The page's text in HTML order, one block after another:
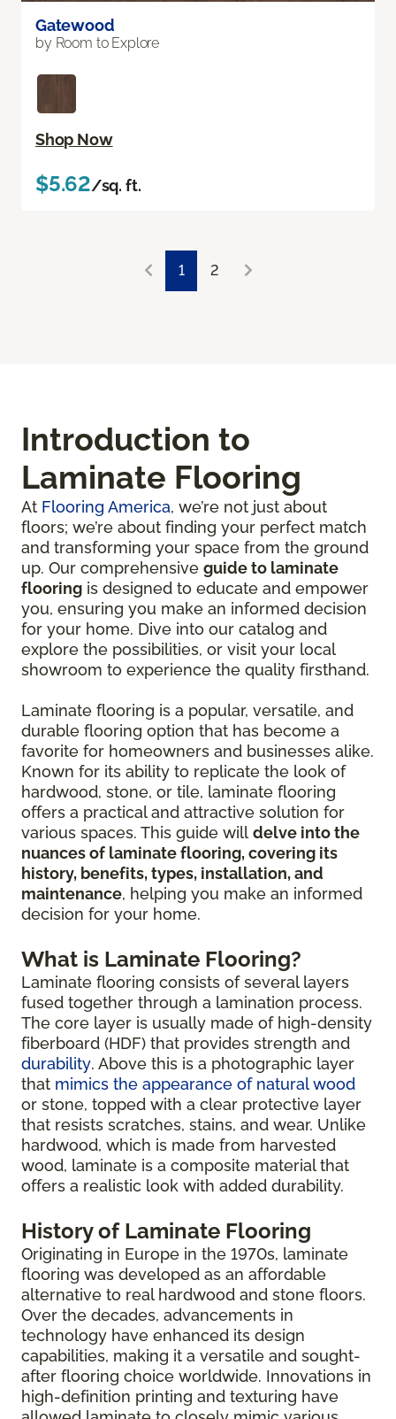
Gatewood
by Room to Explore
Shop Now
$5.62/sq. ft.
1 2
Introduction to
Laminate Flooring
At Flooring America, we’re not just about
floors; we’re about finding your perfect match
and transforming your space from the ground
up. Our comprehensive guide to laminate
flooring is designed to educate and empower
you, ensuring you make an informed decision
for your home. Dive into our catalog and
explore the possibilities, or visit your local
showroom to experience the quality firsthand.
Laminate flooring is a popular, versatile, and
durable flooring option that has become a
favorite for homeowners and businesses alike.
Known for its ability to replicate the look of
hardwood, stone, or tile, laminate flooring
offers a practical and attractive solution for
various spaces. This guide will delve into the
nuances of laminate flooring, covering its
history, benefits, types, installation, and
maintenance, helping you make an informed
decision for your home.
What is Laminate Flooring?
Laminate flooring consists of several layers
fused together through a lamination process.
The core layer is usually made of high-density
fiberboard (HDF) that provides strength and
durability. Above this is a photographic layer
that mimics the appearance of natural wood
or stone, topped with a clear protective layer
that resists scratches, stains, and wear. Unlike
hardwood, which is made from harvested
wood, laminate is a composite material that
offers a realistic look with added durability.
History of Laminate Flooring
Originating in Europe in the 1970s, laminate
flooring was developed as an affordable
alternative to real hardwood and stone floors.
Over the decades, advancements in
technology have enhanced its design
capabilities, making it a versatile and sought-
after flooring choice worldwide. Innovations in
high-definition printing and texturing have